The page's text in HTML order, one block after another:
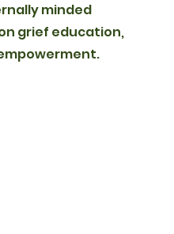
minded
grief education,